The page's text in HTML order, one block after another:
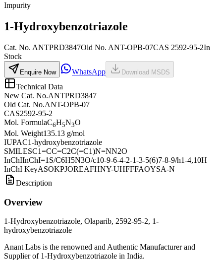
Impurity
1-Hydroxybenzotriazole
Cat. No. ANTPRD3847Old No. ANT-OPB-07CAS 2592-95-2In
Stock
Enquire Now WhatsApp Download MSDS
Technical Data
New Cat. No.ANTPRD3847
Old Cat. No.ANT-OPB-07
CAS2592-95-2
Mol. FormulaC6H5N3O
Mol. Weight135.13 g/mol
IUPAC1-hydroxybenzotriazole
SMILESC1=CC=C2C(=C1)N=NN2O
InChIInChI=1S/C6H5N3O/c10-9-6-4-2-1-3-5(6)7-8-9/h1-4,10H
InChI KeyASOKPJOREAFHNY-UHFFFAOYSA-N
Description
Overview
1-Hydroxybenzotriazole, Olaparib, 2592-95-2, 1-
hydroxybenzotriazole
Anant Labs is the renowned and Authentic Manufacturer and
Supplier of 1-Hydroxybenzotriazole in India.